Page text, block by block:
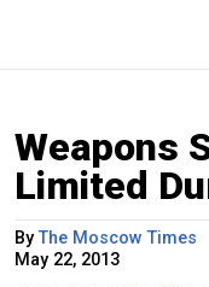
Weapons
Limited
ByThe Moscow Times
May 22, 2013